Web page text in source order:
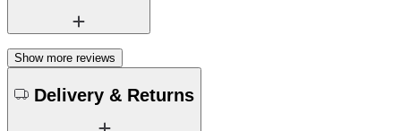
Show more reviews
Delivery & Returns